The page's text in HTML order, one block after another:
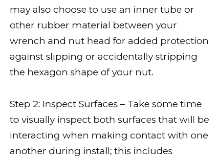
may also choose to use an inner tube or
other rubber material between your
wrench and nut head for added protection
against slipping or accidentally stripping
the hexagon shape of your nut.
Step 2: Inspect Surfaces – Take some time
to visually inspect both surfaces that will be
interacting when making contact with one
another during install; this includes